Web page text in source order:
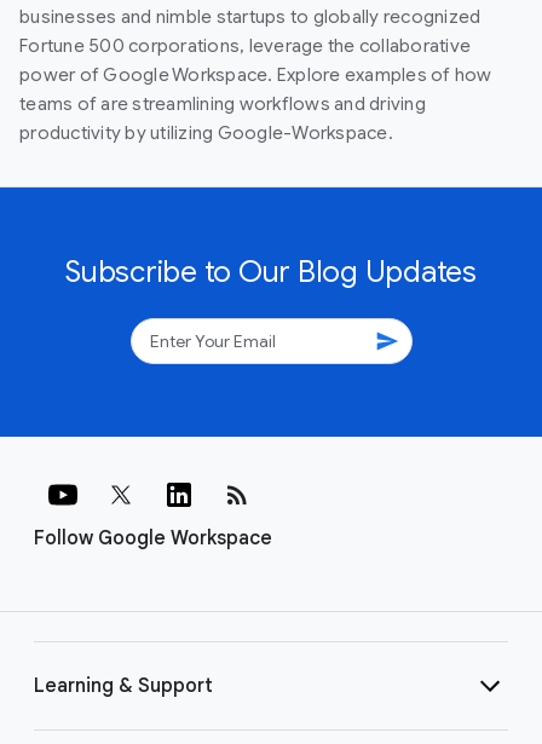
businesses and nimble startups to globally recognized
Fortune 500 corporations, leverage the collaborative
power of Google Workspace. Explore examples of how
teams of are streamlining workflows and driving
productivity by utilizing Google-Workspace.
Subscribe to Our Blog Updates
send
Follow Google Workspace
rss_feed
Learning & Support